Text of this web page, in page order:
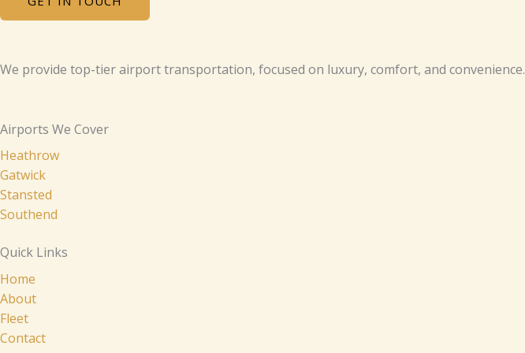
We provide top-tier airport transportation, focused on luxury, comfort, and convenience.
Airports We Cover
Heathrow
Gatwick
Stansted
Southend
Quick Links
Home
About
Fleet
Contact